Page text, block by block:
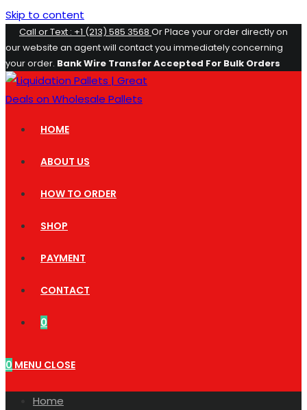
Skip to content
Call or Text : +1 (213) 585 3568 Or Place your order directly on
our website an agent will contact you immediately concerning
your order. Bank Wire Transfer Accepted For Bulk Orders
HOME
ABOUT US
HOW TO ORDER
SHOP
PAYMENT
CONTACT
0
0 MENU CLOSE
Home